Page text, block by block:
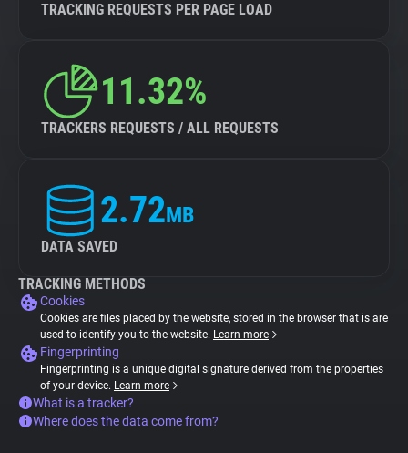
TRACKING REQUESTS PER PAGE LOAD
11.32%
TRACKERS REQUESTS / ALL REQUESTS
2.72MB
DATA SAVED
TRACKING METHODS
Cookies
Cookies are files placed by the website, stored in the browser that is are
used to identify you to the website. Learn more
Fingerprinting
Fingerprinting is a unique digital signature derived from the properties
of your device. Learn more
What is a tracker?
Where does the data come from?